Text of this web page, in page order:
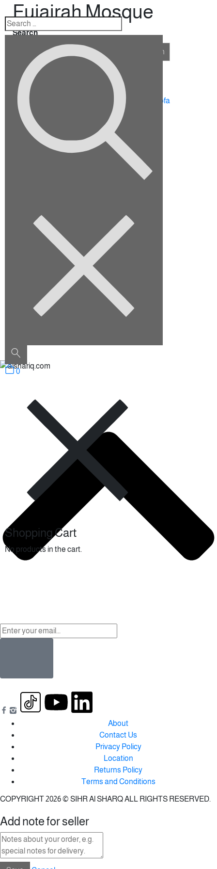
0
Shopping Cart
No products in the cart.
Fujairah Mosque
Search
Search
Recent Posts
10 Ideas for Furnishing a Family Room
How To Choose The Right Sectional Sofa
Fix up your dining room for the holidays
Viverra justo nec ultrices dui sapie
Euismod elementum nisi quis eleifend
Recent Comments
August 2022
Categories
Architecture
Construction
Decoration
Furniture
Interior Design
About
Contact Us
Privacy Policy
Location
Returns Policy
Terms and Conditions
COPYRIGHT 2026 © SIHR Al SHARQ ALL RIGHTS RESERVED.
Add note for seller